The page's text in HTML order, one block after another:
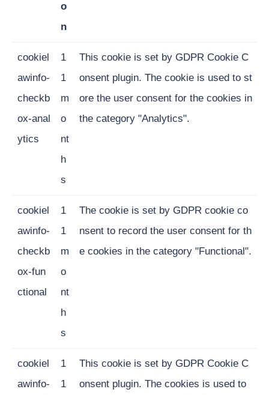
o
n
cookiel
awinfo-
checkb
ox-anal
ytics
1
1
m
o
nt
h
s
This cookie is set by GDPR Cookie C
onsent plugin. The cookie is used to st
ore the user consent for the cookies in
the category "Analytics".
cookiel
awinfo-
checkb
ox-fun
ctional
1
1
m
o
nt
h
s
The cookie is set by GDPR cookie co
nsent to record the user consent for th
e cookies in the category "Functional".
cookiel
awinfo-
1
1
This cookie is set by GDPR Cookie C
onsent plugin. The cookies is used to